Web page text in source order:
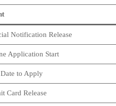
Notification Release
Application Start
to Apply
Card Release